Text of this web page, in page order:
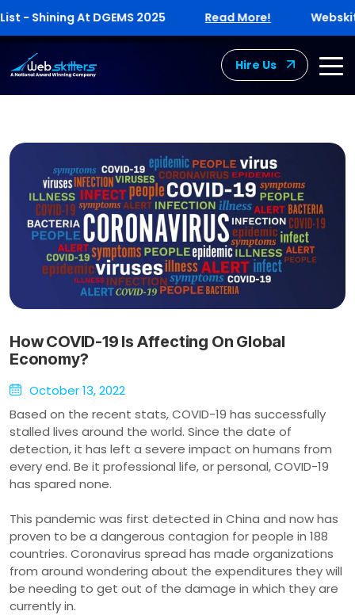
At DGEMS 2025 Read More! Webskitters
Hire Us
How COVID-19 Is Affecting On Global
Economy?
October 13, 2022
Based on the recent stats, COVID-19 has successfully
stalled lives around the world. Since the date of
detection, it has left a severe impact on humans from
every end. Be it professional life, or personal, COVID-19
has spared none.
This pandemic was first detected in China and now has
proven to be a dangerous contagion for people in 188
countries. Coronavirus spread has made organizations
from around wondering about the expenditures they will
be needing to get out of the damage in which they are
currently in.